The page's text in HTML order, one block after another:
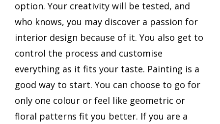
option. Your creativity will be tested, and
who knows, you may discover a passion for
interior design because of it. You also get to
control the process and customise
everything as it fits your taste. Painting is a
good way to start. You can choose to go for
only one colour or feel like geometric or
floral patterns fit you better. If you are a